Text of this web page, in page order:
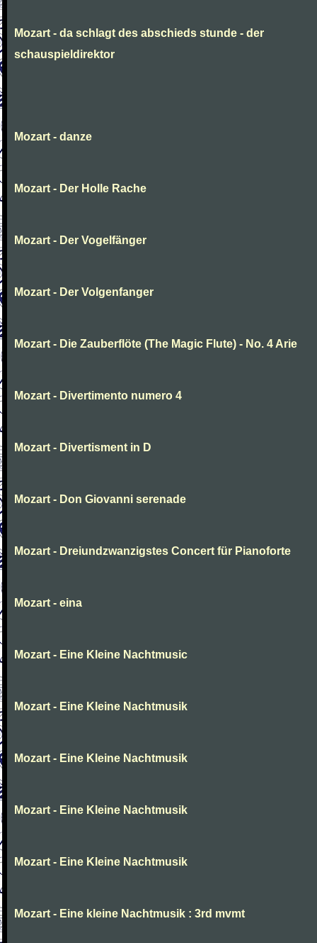
Mozart - da schlagt des abschieds stunde - der
schauspieldirektor
Mozart - danze
Mozart - Der Holle Rache
Mozart - Der Vogelfänger
Mozart - Der Volgenfanger
Mozart - Die Zauberflöte (The Magic Flute) - No. 4 Arie
Mozart - Divertimento numero 4
Mozart - Divertisment in D
Mozart - Don Giovanni serenade
Mozart - Dreiundzwanzigstes Concert für Pianoforte
Mozart - eina
Mozart - Eine Kleine Nachtmusic
Mozart - Eine Kleine Nachtmusik
Mozart - Eine Kleine Nachtmusik
Mozart - Eine Kleine Nachtmusik
Mozart - Eine Kleine Nachtmusik
Mozart - Eine kleine Nachtmusik : 3rd mvmt